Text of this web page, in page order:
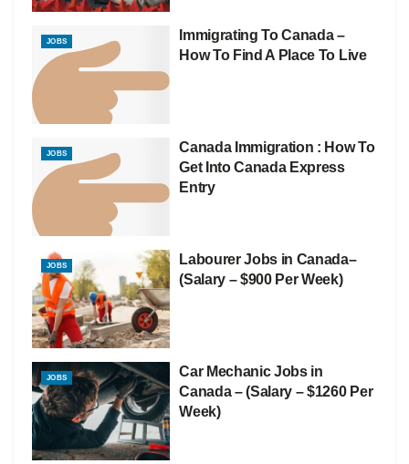
JOBS
Immigrating To Canada –
How To Find A Place To Live
JOBS
Canada Immigration : How To
Get Into Canada Express
Entry
JOBS
Labourer Jobs in Canada–
(Salary – $900 Per Week)
JOBS
Car Mechanic Jobs in
Canada – (Salary – $1260 Per
Week)